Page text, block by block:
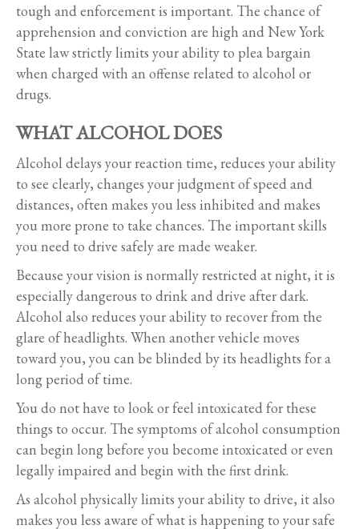
tough and enforcement is important. The chance of
apprehension and conviction are high and New York
State law strictly limits your ability to plea bargain
when charged with an offense related to alcohol or
drugs.
WHAT ALCOHOL DOES
Alcohol delays your reaction time, reduces your ability
to see clearly, changes your judgment of speed and
distances, often makes you less inhibited and makes
you more prone to take chances. The important skills
you need to drive safely are made weaker.
Because your vision is normally restricted at night, it is
especially dangerous to drink and drive after dark.
Alcohol also reduces your ability to recover from the
glare of headlights. When another vehicle moves
toward you, you can be blinded by its headlights for a
long period of time.
You do not have to look or feel intoxicated for these
things to occur. The symptoms of alcohol consumption
can begin long before you become intoxicated or even
legally impaired and begin with the first drink.
As alcohol physically limits your ability to drive, it also
makes you less aware of what is happening to your safe